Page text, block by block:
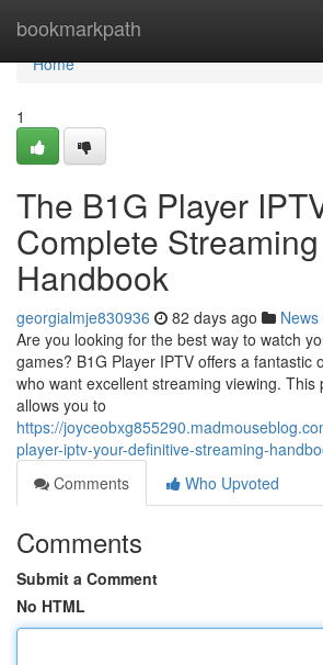
bookmarkpath
Home
Home
1
The B1G Player
Complete Streaming
Handbook
georgialmje830936 82 days ago News
Are you looking for the best way to watch
games? B1G Player IPTV offers a fantastic
who want excellent streaming viewing. This
allows you to
https://
player-iptv-your-definitive-streaming-
Comments
Who Upvoted
Comments
Submit a Comment
No HTML